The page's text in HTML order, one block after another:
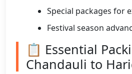
Special packages for
Festival season
📋 Essential
Chandauli to